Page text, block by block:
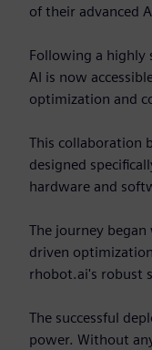
of their advanced
Following a highly
AI is now
optimization and
This collaboration
designed
hardware and
The journey
driven
rhobot.ai's robust
The successful
power. Without